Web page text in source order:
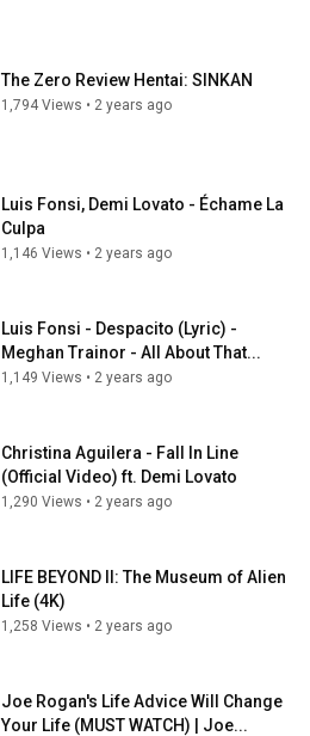
The Zero Review Hentai: SINKAN
1,794 Views • 2 years ago
Luis Fonsi, Demi Lovato - Échame La
Culpa
1,146 Views • 2 years ago
Luis Fonsi - Despacito (Lyric) -
Meghan Trainor - All About That...
1,149 Views • 2 years ago
Christina Aguilera - Fall In Line
(Official Video) ft. Demi Lovato
1,290 Views • 2 years ago
LIFE BEYOND II: The Museum of Alien
Life (4K)
1,258 Views • 2 years ago
Joe Rogan's Life Advice Will Change
Your Life (MUST WATCH) | Joe...